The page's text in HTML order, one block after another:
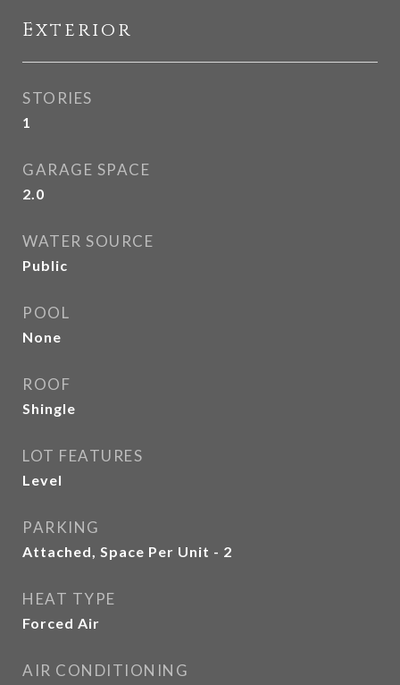
Exterior
STORIES
1
GARAGE SPACE
2.0
WATER SOURCE
Public
POOL
None
ROOF
Shingle
LOT FEATURES
Level
PARKING
Attached, Space Per Unit - 2
HEAT TYPE
Forced Air
AIR CONDITIONING